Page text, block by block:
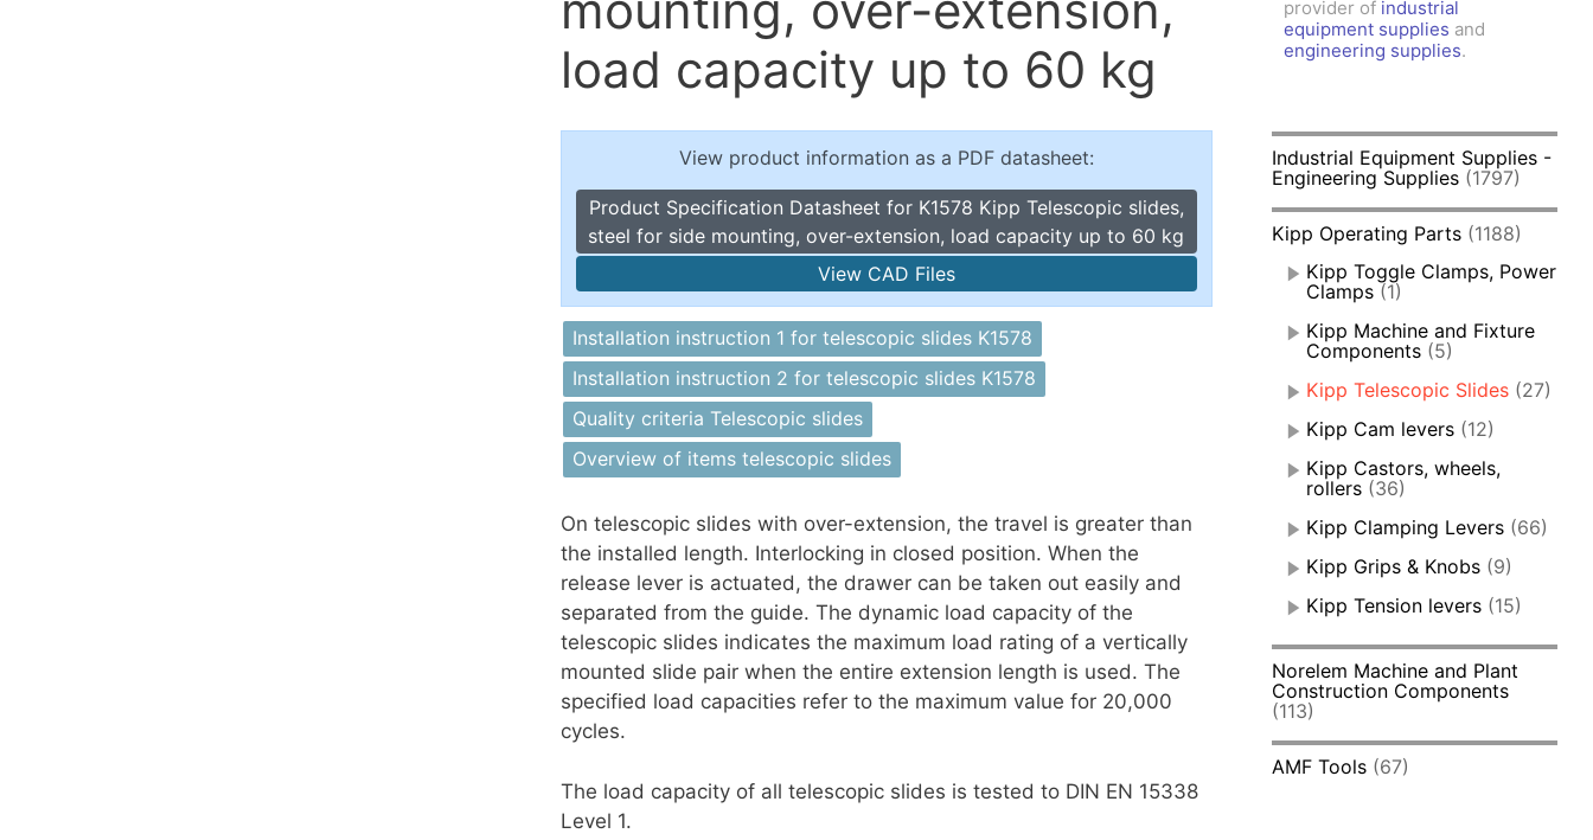
Level Indicators, Screw Plugs
Scales, Scale Rings, Level Vials
Snap Locks
Toggle Clamps, Power Clamps
Toggle Clamps, Power Clamps
Vertical Toggle Clamps
load capacity up to 60 kg
View product information as a PDF datasheet:
Product Specification Datasheet for K1578 Kipp Telescopic slides,
steel for side mounting, over-extension, load capacity up to 60 kg
View CAD Files
Installation instruction 1 for telescopic slides K1578
Installation instruction 2 for telescopic slides K1578
Quality criteria Telescopic slides
Overview of items telescopic slides
On telescopic slides with over-extension, the travel is greater than
the installed length. Interlocking in closed position. When the
release lever is actuated, the drawer can be taken out easily and
separated from the guide. The dynamic load capacity of the
telescopic slides indicates the maximum load rating of a vertically
mounted slide pair when the entire extension length is used. The
specified load capacities refer to the maximum value for 20,000
cycles.
The load capacity of all telescopic slides is tested to DIN EN 15338
Level 1.
provider of industrial
equipment supplies and
engineering supplies.
Industrial Equipment Supplies -
Engineering Supplies (1797)
Kipp Operating Parts (1188)
Kipp Toggle Clamps, Power
Clamps (1)
Kipp Machine and Fixture
Components (5)
Kipp Telescopic Slides (27)
Kipp Cam levers (12)
Kipp Castors, wheels,
rollers (36)
Kipp Clamping Levers (66)
Kipp Grips & Knobs (9)
Kipp Tension levers (15)
Norelem Machine and Plant
Construction Components
(113)
AMF Tools (67)